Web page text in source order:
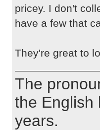
pricey. I don't
have a few that
They're great to
The
the English
years.